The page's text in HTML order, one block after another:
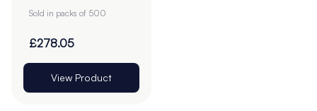
Pack of 500
Sold in packs of 500
£278.05
View Product